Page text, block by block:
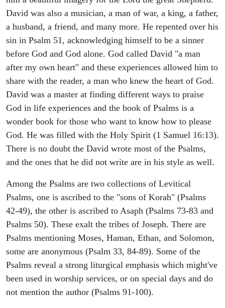
David was also a musician, a man of war, a king, a father,
a husband, a friend, and many more. He repented over his
sin in Psalm 51, acknowledging himself to be a sinner
before God and God alone. God called David "a man
after my own heart" and these experiences allowed him to
share with the reader, a man who knew the heart of God.
David was a master at finding different ways to praise
God in life experiences and the book of Psalms is a
wonder book for those who want to know how to please
God. He was filled with the Holy Spirit (1 Samuel 16:13).
There is no doubt the David wrote most of the Psalms,
and the ones that he did not write are in his style as well.
Among the Psalms are two collections of Levitical
Psalms, one is ascribed to the "sons of Korah" (Psalms
42-49), the other is ascribed to Asaph (Psalms 73-83 and
Psalms 50). These exalt the tribes of Joseph. There are
Psalms mentioning Moses, Haman, Ethan, and Solomon,
some are anonymous (Psalm 33, 84-89). Some of the
Psalms reveal a strong liturgical emphasis which might've
been used in worship services, or on special days and do
not mention the author (Psalms 91-100).